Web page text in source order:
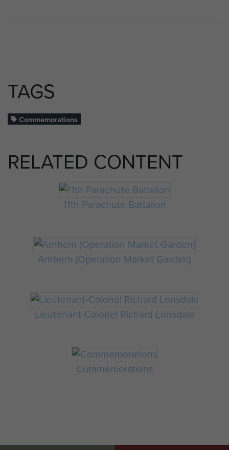
TAGS
Commemorations
RELATED CONTENT
11th Parachute Battalion
Arnhem (Operation Market Garden)
Lieutenant-Colonel Richard Lonsdale
Commemorations